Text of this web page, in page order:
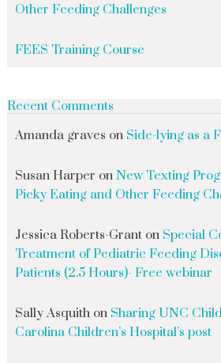
Other Feeding Challenges
FEES Training Course
Recent Comments
Amanda graves on Side-lying as a
Susan Harper on New Texting
Picky Eating and Other Feeding
Jessica Roberts-Granton Special
Treatment of Pediatric Feeding
Patients (2.5 Hours)- Free webinar
Sally Asquithon Sharing UNC
Carolina Children’s Hospital’s post